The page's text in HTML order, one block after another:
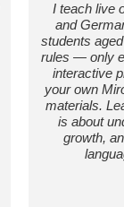
I teach live
and
students
rules — only
interactive
your own
materials.
is about
growth,